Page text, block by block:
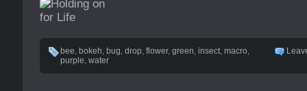
bee, bokeh, bug, drop, flower, green, insect, macro,
purple, water